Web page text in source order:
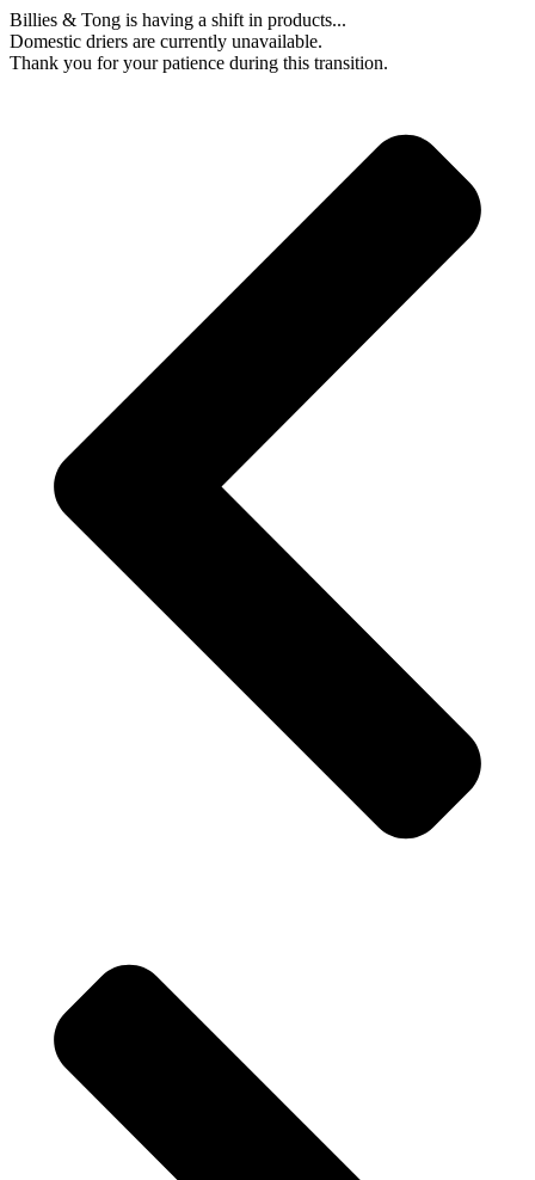
Skip
to
content
Billies & Tong is having a shift in products...
Domestic driers are currently unavailable.
Thank you for your patience during this transition.